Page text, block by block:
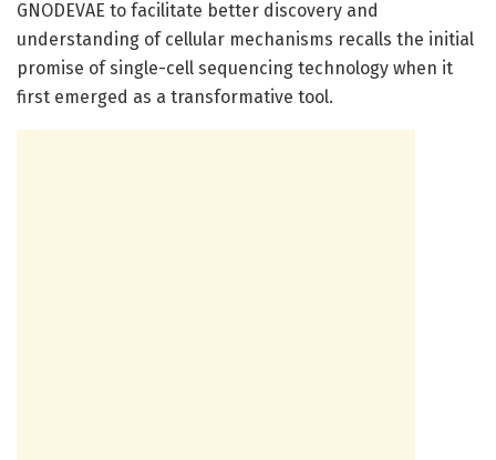
GNODEVAE to facilitate better discovery and
understanding of cellular mechanisms recalls the initial
promise of single-cell sequencing technology when it
first emerged as a transformative tool.